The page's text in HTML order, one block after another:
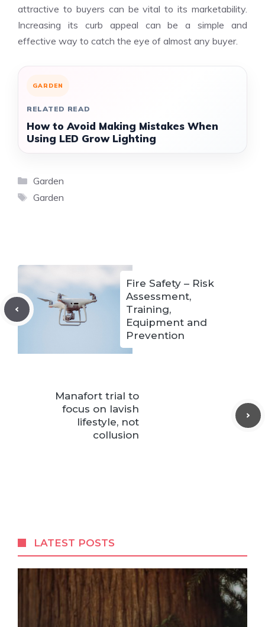
attractive to buyers can be vital to its marketability.
Increasing its curb appeal can be a simple and
effective way to catch the eye of almost any buyer.
GARDEN
RELATED READ
How to Avoid Making Mistakes When
Using LED Grow Lighting
Categories
Garden
Tags
Garden
Fire Safety – Risk
Assessment,
Training,
Equipment and
Prevention
Manafort trial to
focus on lavish
lifestyle, not
collusion
LATEST POSTS